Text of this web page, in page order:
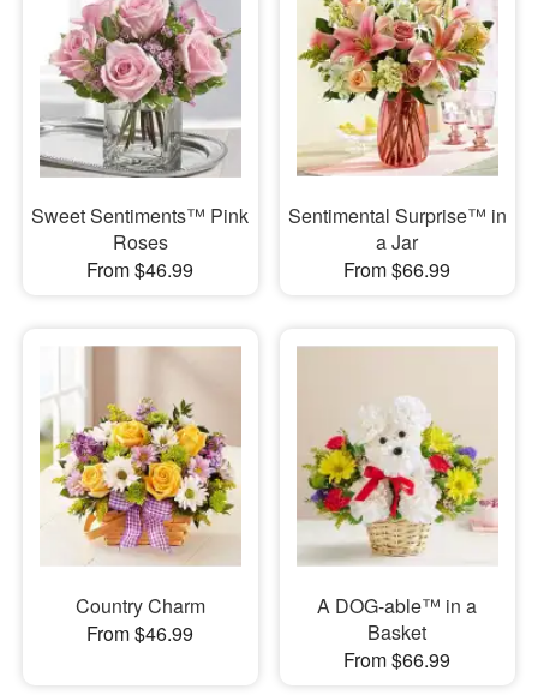
Sweet Sentiments™ Pink
Roses
From $46.99
Sentimental Surprise™ in
a Jar
From $66.99
Country Charm
From $46.99
A DOG-able™ in a
Basket
From $66.99